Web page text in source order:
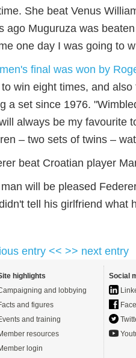
She beat Venus
ago Muguruza was
one day I was going to
final was won by
win eight times, and
a set since 1976.
always be my favourite
– two sets of twins –
beat Croatian player
will be pleased
tell his girlfriend what
entry << >> next entry
highlights
and lobbying
and figures
and training
resources
login
Social